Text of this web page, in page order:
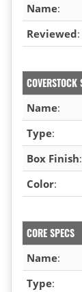
Name:
Reviewed:
COVERSTOCK
Name:
Type:
Box Finish:
Color:
CORE SPECS
Name:
Type: